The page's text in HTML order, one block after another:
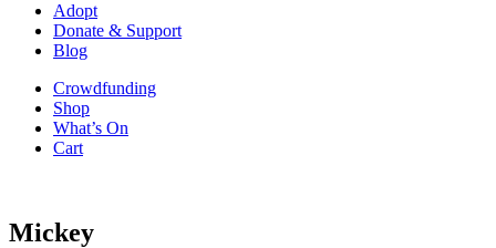
Adopt
Donate & Support
Blog
Crowdfunding
Shop
What’s On
Cart
Mickey